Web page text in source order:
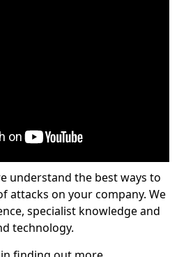
understand the best ways to
attacks on your company. We
specialist knowledge and
technology.